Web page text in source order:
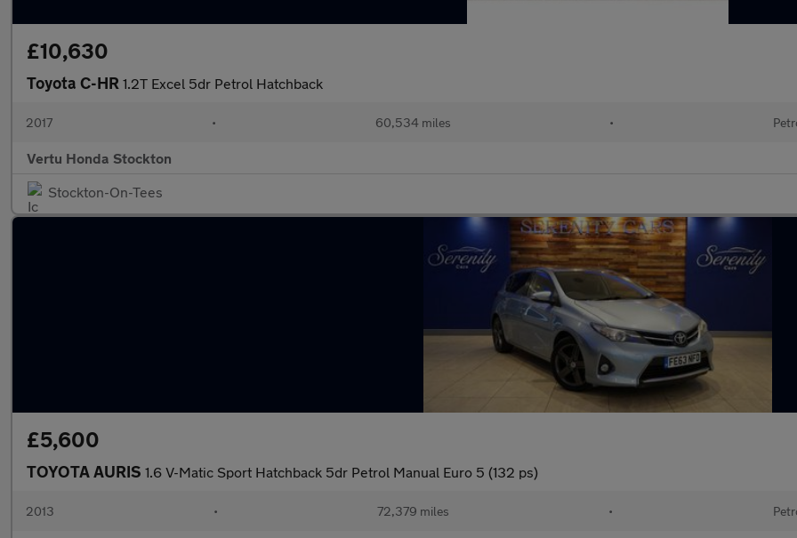
£10,630
Toyota C-HR 1.2T Excel 5dr Petrol Hatchback
2017 • 60,534 miles •
Vertu Honda Stockton
Stockton-On-Tees
£5,600
TOYOTA AURIS 1.6 V-Matic Sport Hatchback 5dr Petrol Manual Euro 5 (132 ps)
2013 • 72,379 miles •